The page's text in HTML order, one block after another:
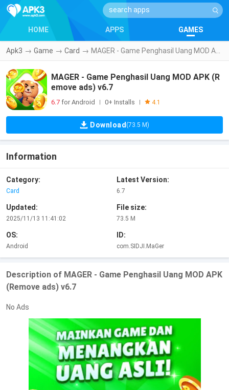
HOME APPS GAMES
Apk3 → Game → Card →
MAGER - Game Penghasil Uang MOD APK (R
emove ads) v6.7
6.7 for Android 0+ Installs 4.1
Download (73.5 M)
Information
Category:
Card
Latest Version:
6.7
Updated:
2025/11/13 11:41:02
File size:
73.5 M
OS:
Android
ID:
com.SIDJI.MaGer
Description of MAGER - Game Penghasil Uang MOD APK
(Remove ads) v6.7
No Ads